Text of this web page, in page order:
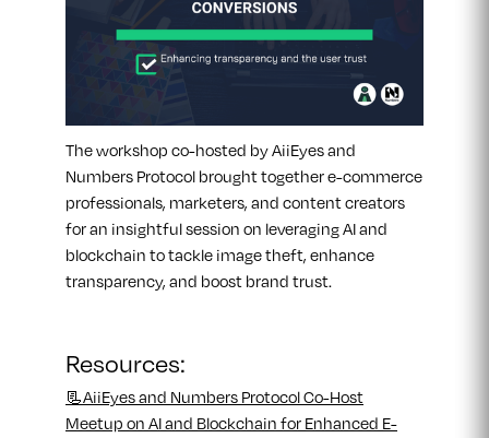
The workshop co-hosted by AiiEyes and
Numbers Protocol brought together e-commerce
professionals, marketers, and content creators
for an insightful session on leveraging AI and
blockchain to tackle image theft, enhance
transparency, and boost brand trust.
Resources:
📃AiiEyes and Numbers Protocol Co-Host
Meetup on AI and Blockchain for Enhanced E-